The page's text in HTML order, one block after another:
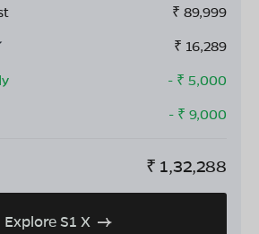
₹ 89,999
₹ 16,289
- ₹ 5,000
- ₹ 9,000
₹ 1,32,288
Explore S1 X